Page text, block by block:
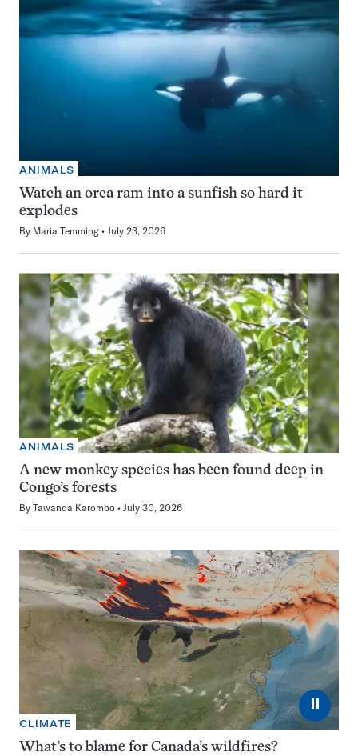
ANIMALS
Watch an orca ram into a sunfish so hard it
explodes
By Maria Temming July 23, 2026
ANIMALS
A new monkey species has been found deep in
Congo’s forests
By Tawanda Karombo July 30, 2026
⏸
CLIMATE
What’s to blame for Canada’s wildfires?